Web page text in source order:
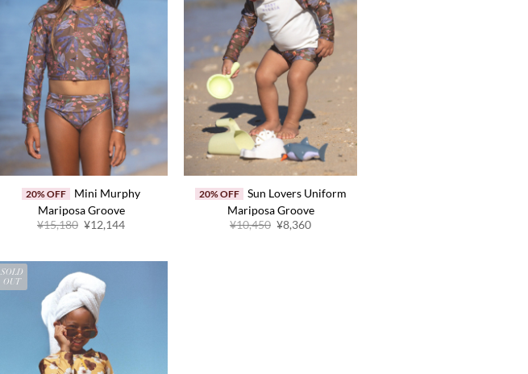
20% OFF
Mini Murphy
Mariposa Groove
¥15,180 Original
price
¥12,144Current
20% OFF
Sun Lovers Uniform
Mariposa Groove
¥10,450 Original
price
¥8,360Current
SOLD
OUT